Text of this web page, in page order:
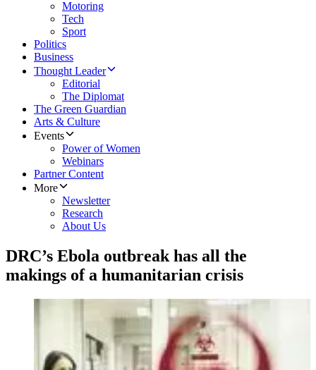
Motoring
Tech
Sport
Politics
Business
Thought Leader
Editorial
The Diplomat
The Green Guardian
Arts & Culture
Events
Power of Women
Webinars
Partner Content
More
Newsletter
Research
About Us
DRC’s Ebola outbreak has all the
makings of a humanitarian crisis